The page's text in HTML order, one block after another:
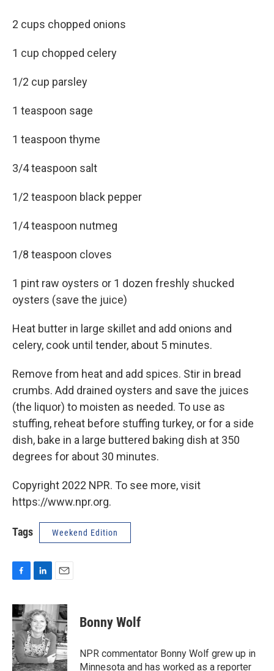
2 cups chopped onions
1 cup chopped celery
1/2 cup parsley
1 teaspoon sage
1 teaspoon thyme
3/4 teaspoon salt
1/2 teaspoon black pepper
1/4 teaspoon nutmeg
1/8 teaspoon cloves
1 pint raw oysters or 1 dozen freshly shucked
oysters (save the juice)
Heat butter in large skillet and add onions and
celery, cook until tender, about 5 minutes.
Remove from heat and add spices. Stir in bread
crumbs. Add drained oysters and save the juices
(the liquor) to moisten as needed. To use as
stuffing, reheat before stuffing turkey, or for a side
dish, bake in a large buttered baking dish at 350
degrees for about 30 minutes.
Copyright 2022 NPR. To see more, visit
https://www.npr.org.
Tags Weekend Edition
c
e
b
o
o
k
n
k
e
d
I
n
a
i
l
Bonny Wolf
NPR commentator Bonny Wolf grew up in
Minnesota and has worked as a reporter